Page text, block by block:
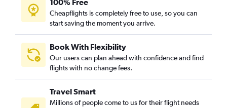
100% Free
Cheapflights is completely free to use, so you can
start saving the moment you arrive.
Book With Flexibility
Our users can plan ahead with confidence and find
flights with no change fees.
Travel Smart
Millions of people come to us for their flight needs